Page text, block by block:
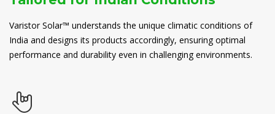
Varistor Solar™ understands the unique climatic conditions of
India and designs its products accordingly, ensuring optimal
performance and durability even in challenging environments.